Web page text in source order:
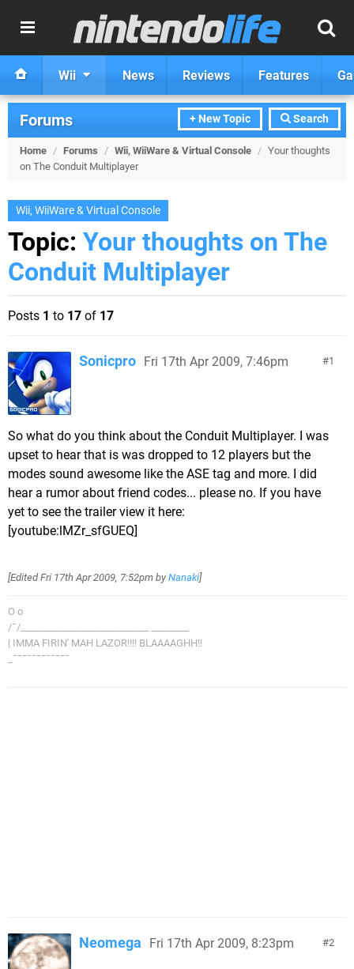
Wii News Reviews Features
+ New Topic Search
Forums
Home / Forums / Wii, WiiWare & Virtual Console / Your thoughts
on The Conduit Multiplayer
Wii, WiiWare & Virtual Console
Topic: Your thoughts on The
Conduit Multiplayer
Posts 1 to 17 of 17
1
Sonicpro Fri 17th Apr 2009, 7:46pm
So what do you think about the Conduit Multiplayer. I was
upset to hear that is was dropped to 12 players but the
modes sound awesome like the ASE tag and more. I did
hear a rumor about friend codes... please no. If you have
yet to see the trailer view it here:
[youtube:lMZr_sfGUEQ]
[EditedFri 17th Apr 2009, 7:52pm by Nanaki]
O o
/¯/___________________________ ________
| IMMA FIRIN' MAH LAZOR!!!! BLAAAAGHH!!
_¯¯¯¯¯¯¯¯¯¯¯¯
2
Neomega Fri 17th Apr 2009, 8:23pm